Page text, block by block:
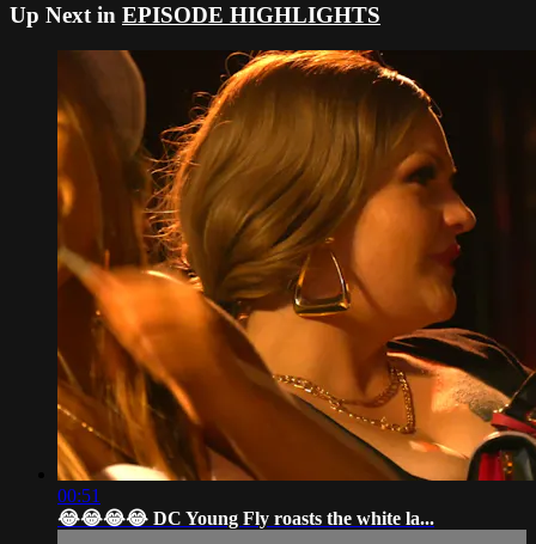
Up Next in EPISODE HIGHLIGHTS
00:51
😂😂😂😂 DC Young Fly roasts the white la...